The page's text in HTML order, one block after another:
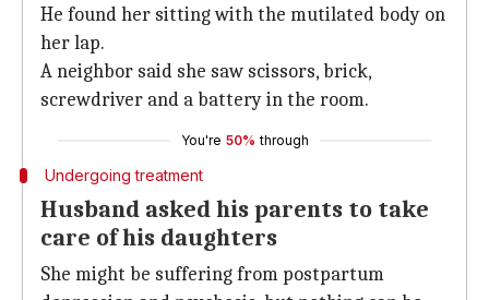
He found her sitting with the mutilated body on
her lap.
A neighbor said she saw scissors, brick,
screwdriver and a battery in the room.
You're 50% through
Undergoing treatment
Husband asked his parents to take
care of his daughters
She might be suffering from postpartum